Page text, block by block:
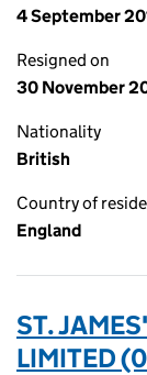
4 September
Resigned on
30 November
Nationality
British
Country of
England
ST.
LIMITED